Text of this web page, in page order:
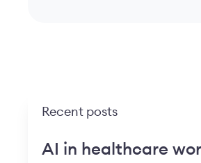
Recent posts
AI in healthcare